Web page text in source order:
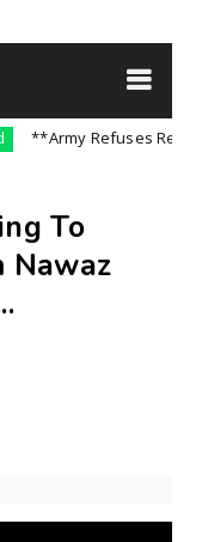
**Army Refuses
To
Nawaz